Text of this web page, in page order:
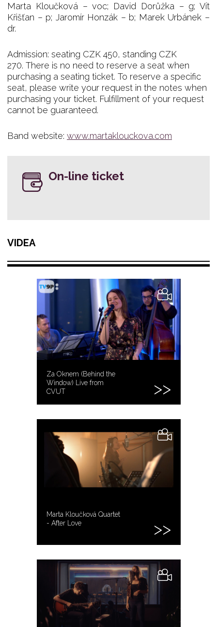
Marta Kloučková – voc; David Dorůžka – g; Vít
Křišťan – p; Jaromír Honzák – b; Marek Urbánek –
dr.
Admission: seating CZK 450, standing CZK
270. There is no need to reserve a seat when
purchasing a seating ticket. To reserve a specific
seat, please write your request in the notes when
purchasing your ticket. Fulfillment of your request
cannot be guaranteed.
Band website: www.martaklouckova.com
On-line ticket
VIDEA
Za Oknem (Behind the
Window) Live from
CVUT
Marta Kloučková Quartet
- After Love